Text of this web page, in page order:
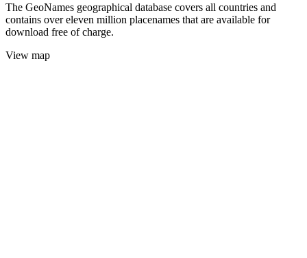
The GeoNames geographical database covers all countries and
contains over eleven million placenames that are available for
download free of charge.
View map